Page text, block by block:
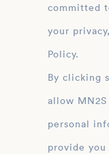
committed
your
Policy.
By clicking
allow MN2S to store and process the
personal
provide